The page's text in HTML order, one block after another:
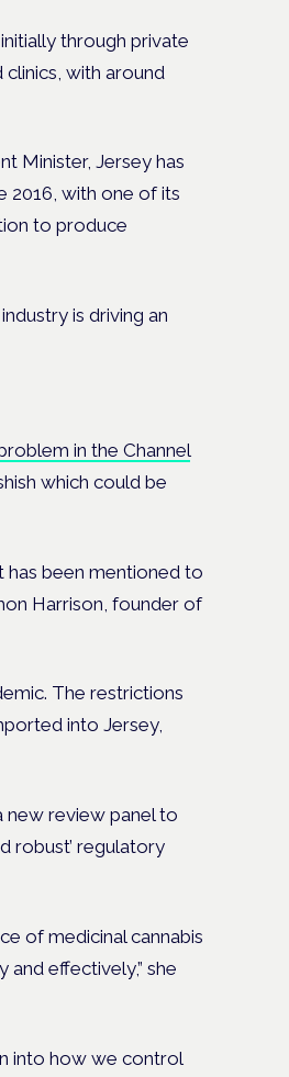
through private
with around
Minister, Jersey has
2016, with one of its
to produce
is driving an
in the Channel
which could be
has been mentioned to
Harrison, founder of
The restrictions
into Jersey,
new review panel to
robust’ regulatory
of medicinal cannabis
effectively,” she
into how we control